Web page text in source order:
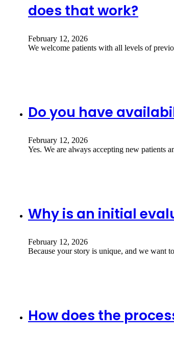
does that work?
February 12, 2026
We welcome patients with all levels of
Do you have
February 12, 2026
Yes. We are always accepting new patients
Why is an initial
February 12, 2026
Because your story is unique, and we want
How does the